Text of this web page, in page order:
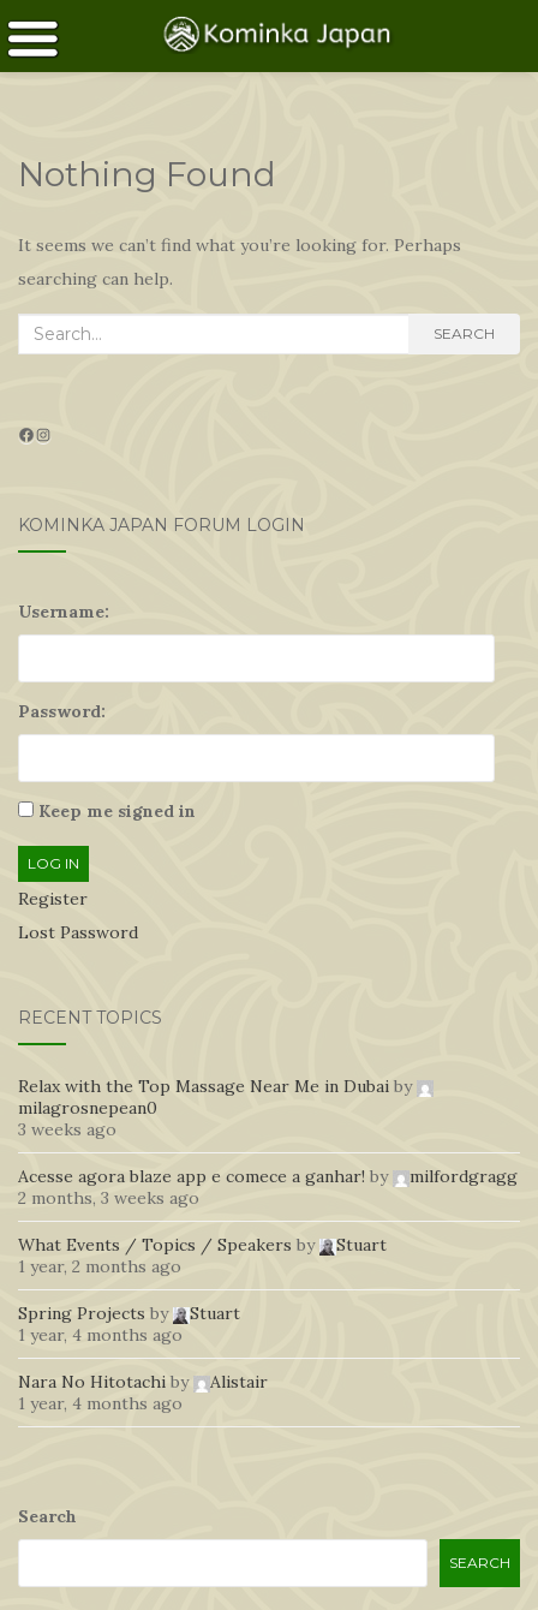
Nothing Found
It seems we can’t find what you’re looking for. Perhaps
searching can help.
Search
SEARCH
Facebook
Instagram
KOMINKA JAPAN FORUM LOGIN
Username:
Password:
Keep me signed in
LOG IN
Register
Lost Password
RECENT TOPICS
Relax with the Top Massage Near Me in Dubai by
milagrosnepean0
3 weeks ago
Acesse agora blaze app e comece a ganhar! by
milfordgragg
2 months, 3 weeks ago
What Events / Topics / Speakers by
Stuart
1 year, 2 months ago
Spring Projects by
Stuart
1 year, 4 months ago
Nara No Hitotachi by
Alistair
1 year, 4 months ago
Search
SEARCH